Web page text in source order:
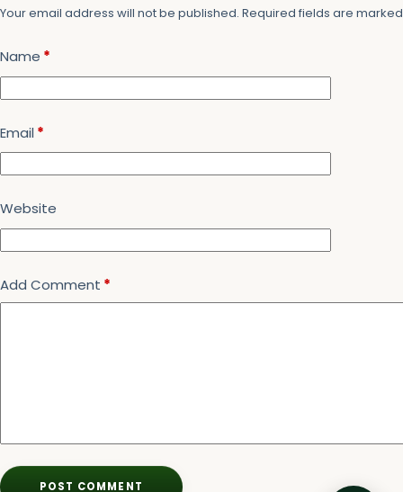
Your email address will not be published. Required fields are
Name *
Email *
Website
Add Comment *
POST COMMENT